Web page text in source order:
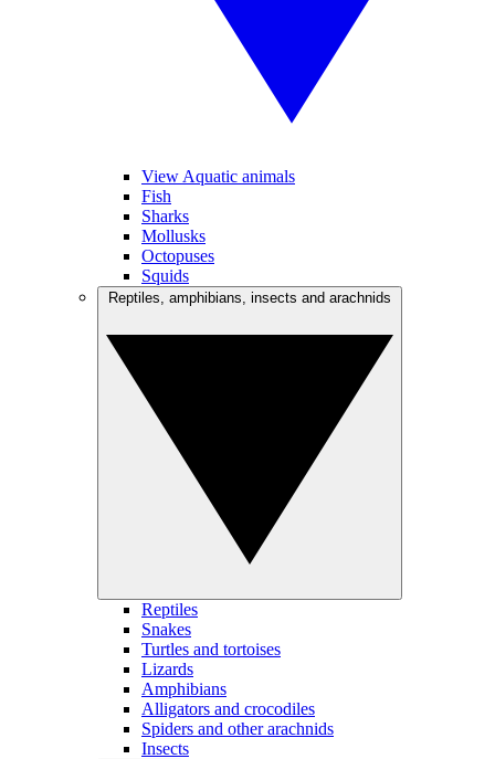
View Aquatic animals
Fish
Sharks
Mollusks
Octopuses
Squids
Reptiles
Snakes
Turtles and tortoises
Lizards
Amphibians
Alligators and crocodiles
Spiders and other arachnids
Insects